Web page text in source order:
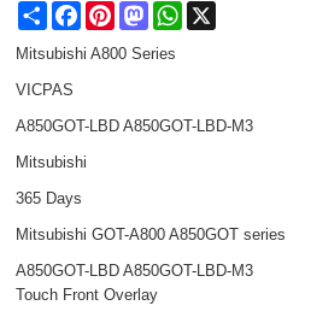
Share FacebookPinterestMastodonWhatsApp
Mitsubishi A800 Series
VICPAS
A850GOT-LBD A850GOT-LBD-M3
Mitsubishi
365 Days
Mitsubishi GOT-A800 A850GOT series
A850GOT-LBD A850GOT-LBD-M3
Touch Front Overlay